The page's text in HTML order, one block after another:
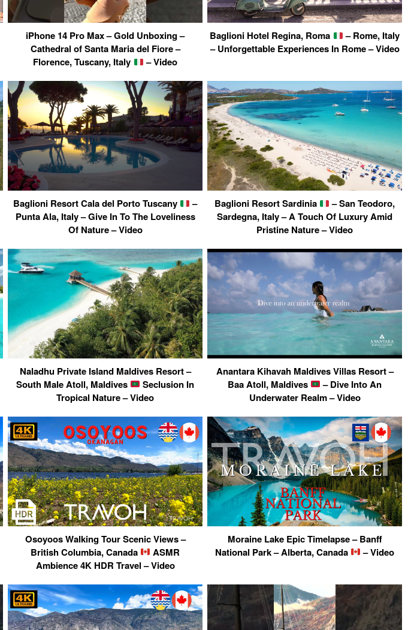
iPhone 14 Pro Max – Gold Unboxing –
Cathedral of Santa Maria del Fiore –
Florence, Tuscany, Italy
– Video
Baglioni Hotel Regina, Roma
– Rome, Italy
– Unforgettable Experiences In Rome – Video
Baglioni Resort Cala del Porto Tuscany
–
Punta Ala, Italy – Give In To The Loveliness
Of Nature – Video
Baglioni Resort Sardinia
– San Teodoro,
Sardegna, Italy – A Touch Of Luxury Amid
Pristine Nature – Video
Naladhu Private Island Maldives Resort –
South Male Atoll, Maldives
Seclusion In
Tropical Nature – Video
Anantara Kihavah Maldives Villas Resort –
Baa Atoll, Maldives
– Dive Into An
Underwater Realm – Video
Osoyoos Walking Tour Scenic Views –
British Columbia, Canada
ASMR
Ambience 4K HDR Travel – Video
Moraine Lake Epic Timelapse – Banff
National Park – Alberta, Canada
– Video